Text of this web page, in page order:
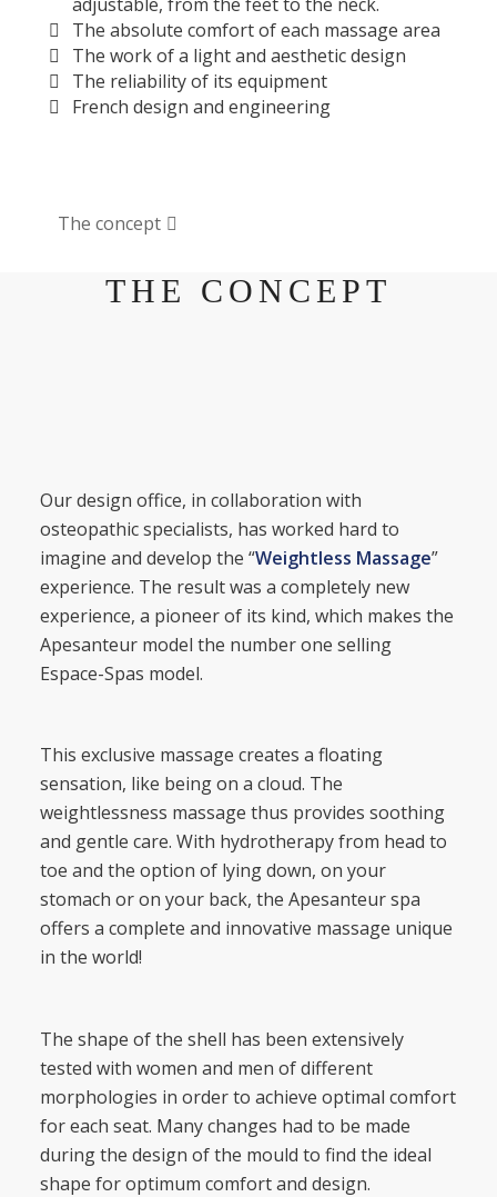
The absolute comfort of each massage area
The work of a light and aesthetic design
The reliability of its equipment
French design and engineering
The concept
THE CONCEPT
Our design office, in collaboration with
osteopathic specialists, has worked hard to
imagine and develop the “Weightless Massage”
experience. The result was a completely new
experience, a pioneer of its kind, which makes the
Apesanteur model the number one selling
Espace-Spas model.
This exclusive massage creates a floating
sensation, like being on a cloud. The
weightlessness massage thus provides soothing
and gentle care. With hydrotherapy from head to
toe and the option of lying down, on your
stomach or on your back, the Apesanteur spa
offers a complete and innovative massage unique
in the world!
The shape of the shell has been extensively
tested with women and men of different
morphologies in order to achieve optimal comfort
for each seat. Many changes had to be made
during the design of the mould to find the ideal
shape for optimum comfort and design.